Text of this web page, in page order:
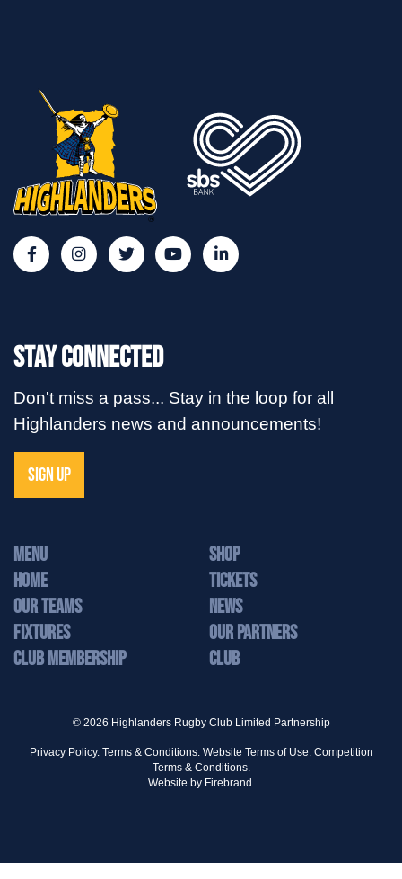
Stay Connected
Don't miss a pass... Stay in the loop for all
Highlanders news and announcements!
SIGN UP
MENU
Home
Our Teams
Fixtures
Club Membership
Shop
Tickets
News
Our Partners
Club
© 2026 Highlanders Rugby Club Limited Partnership
Privacy Policy. Terms & Conditions. Website Terms of Use. Competition
Terms & Conditions.
Website by Firebrand.